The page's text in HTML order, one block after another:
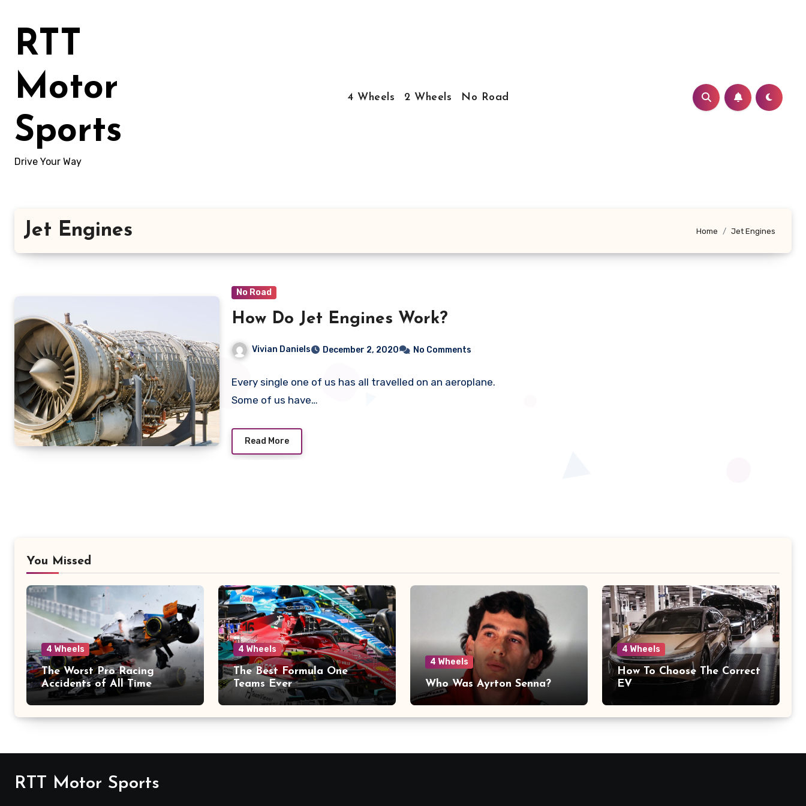
contentRTT
Motor
Sports
Drive Your Way
4 Wheels 2 Wheels No Road
Jet Engines Home Jet Engines
No Road
How Do Jet Engines Work?
Vivian Daniels December 2, 2020 No Comments
Every single one of us has all travelled on an aeroplane.
Some of us have…
Read More
You Missed
4 Wheels
The Worst Pro Racing
Accidents of All Time
4 Wheels
The Best Formula One
Teams Ever
4 Wheels
Who Was Ayrton Senna?
4 Wheels
How To Choose The Correct
EV
RTT Motor Sports